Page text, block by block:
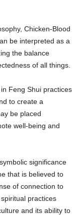
Chicken-Blood
be interpreted as a
the balance
of all things.
Feng Shui practices
to create a
be placed
well-being and
significance
that is believed to
of connection to
practices
and its ability to